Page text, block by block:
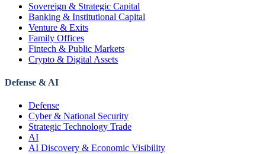
Sovereign & Strategic Capital
Banking & Institutional Capital
Venture & Exits
Family Offices
Fintech & Public Markets
Crypto & Digital Assets
Defense & AI
Defense
Cyber & National Security
Strategic Technology Trade
AI
AI Discovery & Economic Visibility